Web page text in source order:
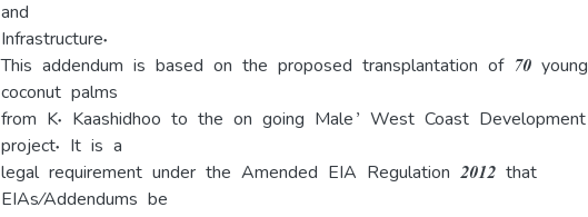
and
Infrastructure.
This addendum is based on the proposed transplantation of 70 young
coconut palms
from K. Kaashidhoo to the on going Male’ West Coast Development
project. It is a
legal requirement under the Amended EIA Regulation 2012 that
EIAs/Addendums be